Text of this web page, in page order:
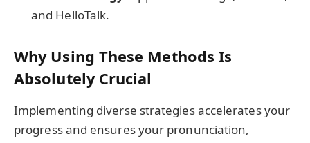
and HelloTalk.
Why Using These Methods Is
Absolutely Crucial
Implementing diverse strategies accelerates your
progress and ensures your pronunciation,